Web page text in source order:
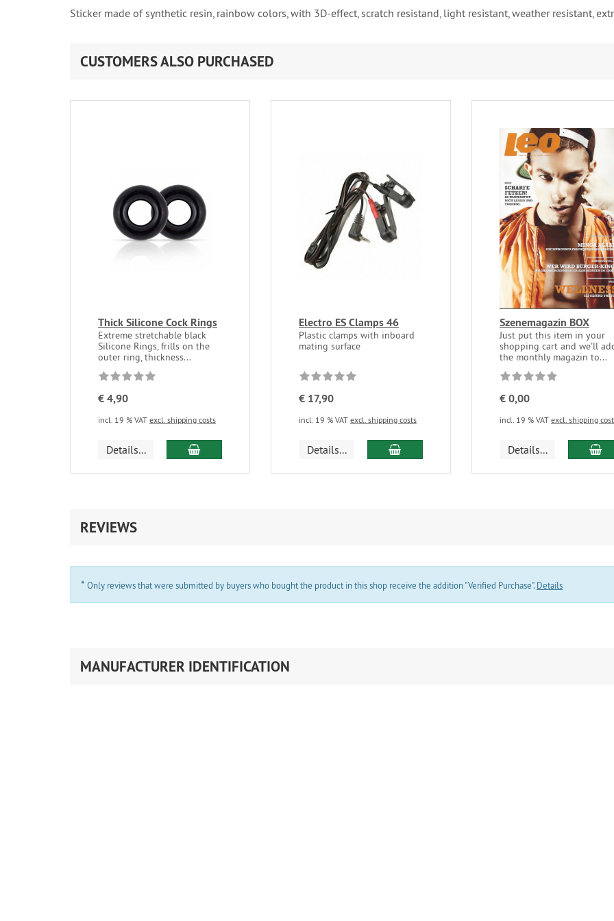
Sticker made of synthetic resin, rainbow colors, with 3D-effect, scratch resistand, light resistant, weather resistant,
CUSTOMERS ALSO PURCHASED
Thick Silicone Cock Rings
Extreme stretchable black
Silicone Rings, frills on the
outer ring, thickness...
€ 4,90
incl. 19 % VAT excl. shipping costs
Details... add to cart
Electro ES Clamps 46
Plastic clamps with inboard
mating surface
€ 17,90
incl. 19 % VAT excl. shipping costs
Details... add to cart
Szenemagazin BOX
Just put this item in your
shopping cart and we'll
the monthly magazin to...
€ 0,00
incl. 19 % VAT excl. shipping
Details...
REVIEWS
* Only reviews that were submitted by buyers who bought the product in this shop receive the addition "Verified Purchase". Details
MANUFACTURER IDENTIFICATION